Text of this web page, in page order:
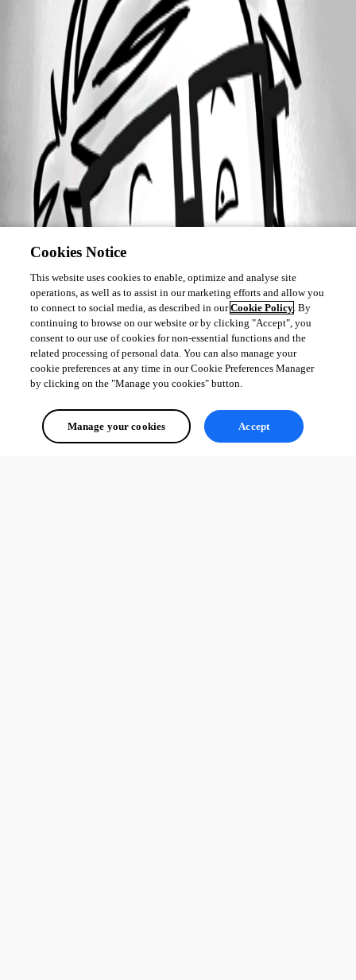
Cookies Notice
This website uses cookies to enable, optimize and analyse site
operations, as well as to assist in our marketing efforts and allow you
to connect to social media, as described in ourCookie Policy. By
continuing to browse on our website or by clicking "Accept", you
consent to our use of cookies for non-essential functions and the
related processing of personal data. You can also manage your
cookie preferences at any time in our Cookie Preferences Manager
by clicking on the "Manage you cookies" button.
Manage your cookies Accept